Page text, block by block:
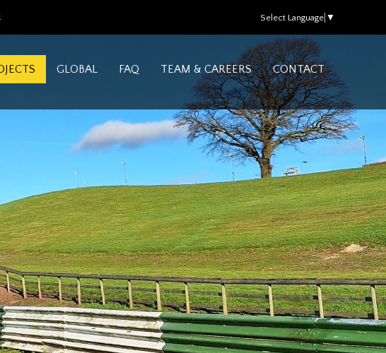
Select Language ▼
GLOBAL FAQ TEAM & CAREERS CONTACT